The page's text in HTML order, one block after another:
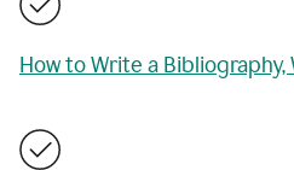
How to Write a Bibliography,